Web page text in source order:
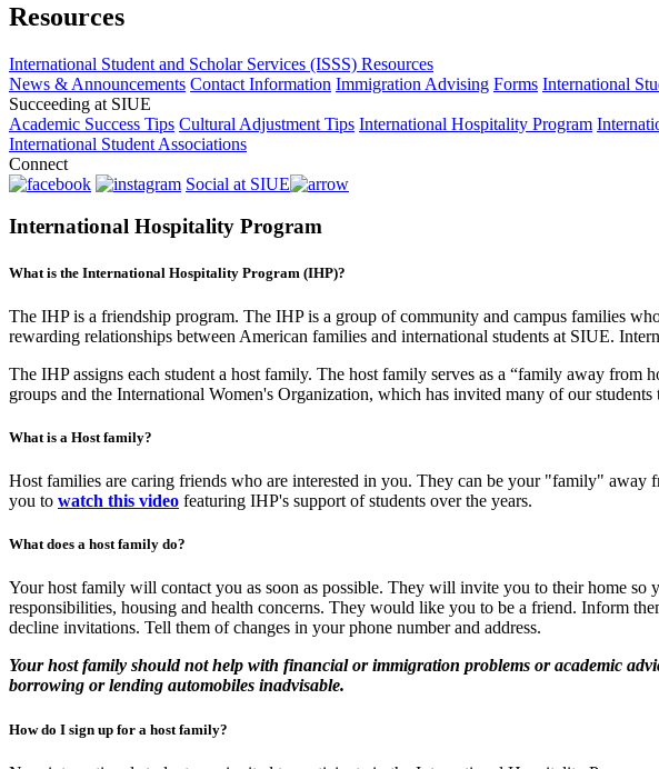
Resources
International Student and Scholar Services (ISSS) Resources
News & Announcements Contact Information Immigration Advising Forms International
Succeeding at SIUE
Academic Success Tips Cultural Adjustment Tips International Hospitality Program
International Student Associations
Connect
Social at SIUE
International Hospitality Program
What is the International Hospitality Program (IHP)?
The IHP is a friendship program. The IHP is a group of community and campus families
rewarding relationships between American families and international students at SIUE.
The IHP assigns each student a host family. The host family serves as a “family away
groups and the International Women's Organization, which has invited many of our
What is a Host family?
Host families are caring friends who are interested in you. They can be your "family"
you to watch this video featuring IHP's support of students over the years.
What does a host family do?
Your host family will contact you as soon as possible. They will invite you to their home
responsibilities, housing and health concerns. They would like you to be a friend. Inform
decline invitations. Tell them of changes in your phone number and address.
Your host family should not help with financial or immigration problems or academic
borrowing or lending automobiles inadvisable.
How do I sign up for a host family?